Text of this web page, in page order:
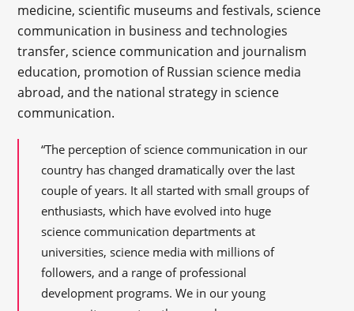
medicine, scientific museums and festivals, science
communication in business and technologies
transfer, science communication and journalism
education, promotion of Russian science media
abroad, and the national strategy in science
communication.
“The perception of science communication in our
country has changed dramatically over the last
couple of years. It all started with small groups of
enthusiasts, which have evolved into huge
science communication departments at
universities, science media with millions of
followers, and a range of professional
development programs. We in our young